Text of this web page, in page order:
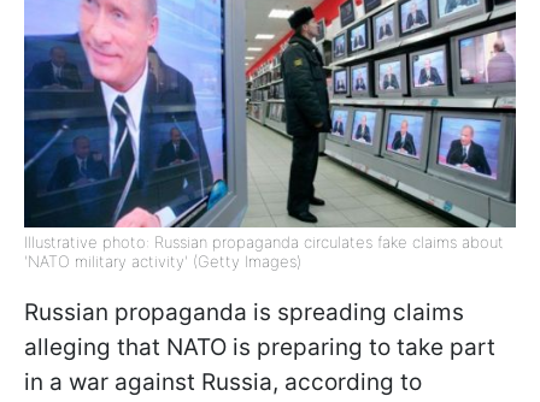
Illustrative photo: Russian propaganda circulates fake claims about
'NATO military activity' (Getty Images)
Russian propaganda is spreading claims
alleging that NATO is preparing to take part
in a war against Russia, according to